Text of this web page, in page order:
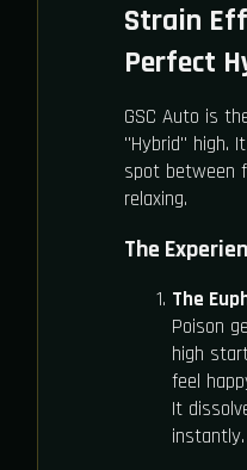
Strain
Perfect
GSC Auto is
"Hybrid" high.
spot between
relaxing.
The
The
Poison
high
feel
It
instantly.